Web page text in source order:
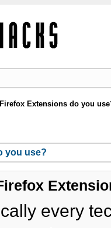
Extensions do you
you use?
every